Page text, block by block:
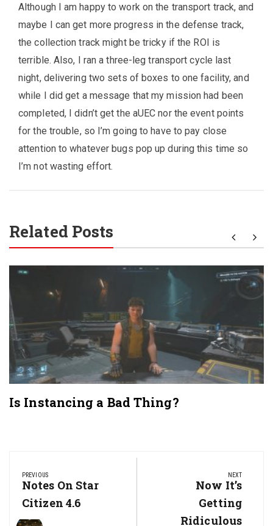
Although I am happy to work on the transport track, and
maybe I can get more progress in the defense track,
the collection track might be tricky if the ROI is
terrible. Also, I ran a three-leg transport cycle last
night, delivering two sets of boxes to one facility, and
while I did get a message that my mission had been
completed, I didn’t get the aUEC nor the event points
for the trouble, so I’m going to have to pay close
attention to whatever bugs pop up during this time so
I’m not wasting effort.
Related Posts
Is Instancing a Bad Thing?
navigation
PREVIOUS
Previous
Post:
Notes On Star
Citizen 4.6
NEXT
Next
Post:
Now It’s
Getting
Ridiculous